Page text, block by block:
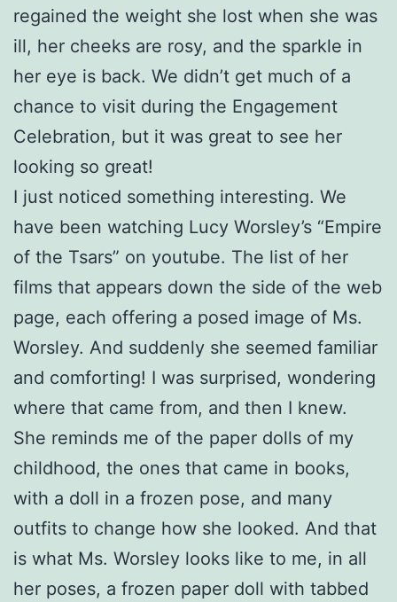
regained the weight she lost when she was
ill, her cheeks are rosy, and the sparkle in
her eye is back. We didn’t get much of a
chance to visit during the Engagement
Celebration, but it was great to see her
looking so great!
I just noticed something interesting. We
have been watching Lucy Worsley’s “Empire
of the Tsars” on youtube. The list of her
films that appears down the side of the web
page, each offering a posed image of Ms.
Worsley. And suddenly she seemed familiar
and comforting! I was surprised, wondering
where that came from, and then I knew.
She reminds me of the paper dolls of my
childhood, the ones that came in books,
with a doll in a frozen pose, and many
outfits to change how she looked. And that
is what Ms. Worsley looks like to me, in all
her poses, a frozen paper doll with tabbed